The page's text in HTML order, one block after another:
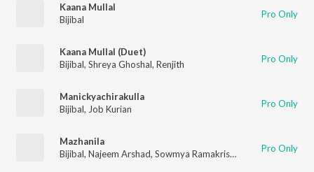
Kaana Mullal
Bijibal
Pro Only
Kaana Mullal (Duet)
Bijibal, Shreya Ghoshal, Renjith Pro Only
Manickyachirakulla
Bijibal, Job Kurian Pro Only
Mazhanila
Bijibal, Najeem Arshad, Sowmya Ramakrishnan Pro Only